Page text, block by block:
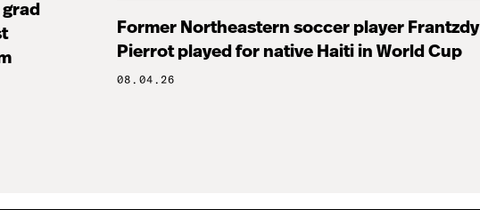
Former Northeastern soccer player Frantzdy
Pierrot played for native Haiti in World Cup
08.04.26